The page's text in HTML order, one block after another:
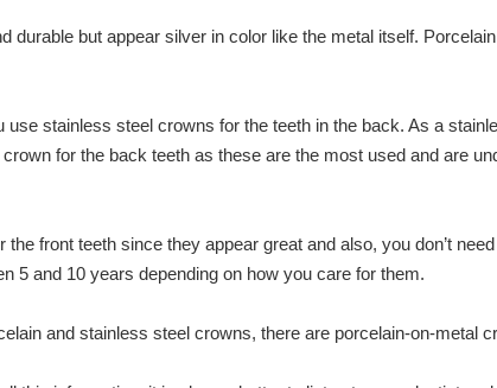
durable but appear silver in color like the metal itself.
stainless steel crowns for the teeth in the back. As a
for the back teeth as these are the most used and are
front teeth since they appear great and also, you don’t
5 and 10 years depending on how you care for them.
and stainless steel crowns, there are porcelain-on-metal